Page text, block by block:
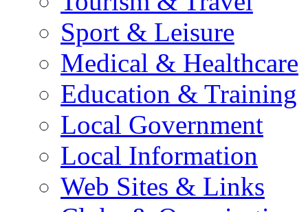
Sport & Leisure
Medical & Healthcare
Education & Training
Local Government
Local Information
Web Sites & Links